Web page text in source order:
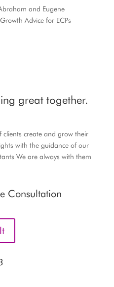
and Eugene
Advice for ECPs
great together.
clients create and grow their
with the guidance of our
We are always with them
Consultation